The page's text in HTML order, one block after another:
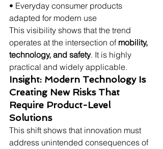
• Everyday consumer products
adapted for modern use
This visibility shows that the trend
operates at the intersection of mobility,
technology, and safety. It is highly
practical and widely applicable.
Insight: Modern Technology Is
Creating New Risks That
Require Product-Level
Solutions
This shift shows that innovation must
address unintended consequences of